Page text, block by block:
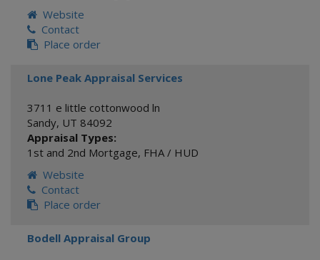
Website
Contact
Place order
Lone Peak Appraisal Services
3711 e little cottonwood ln
Sandy, UT 84092
Appraisal Types:
1st and 2nd Mortgage, FHA / HUD
Website
Contact
Place order
Bodell Appraisal Group